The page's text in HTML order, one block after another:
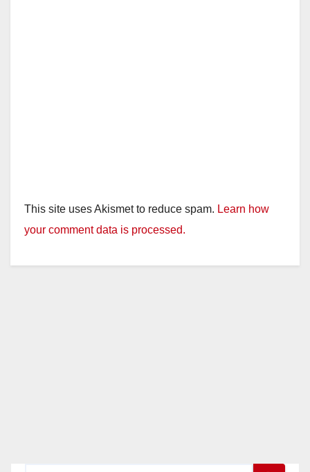
This site uses Akismet to reduce spam. Learn how
your comment data is processed.